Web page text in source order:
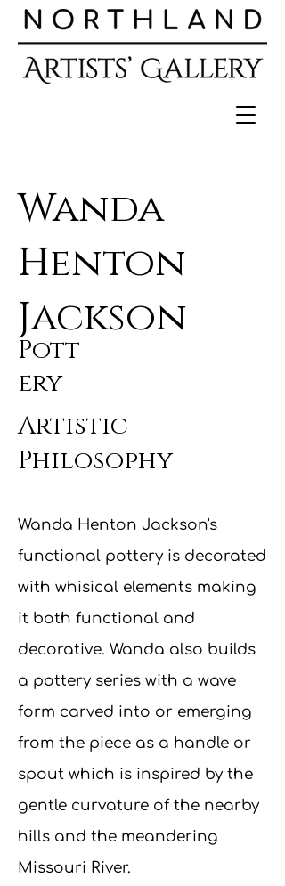
Wanda
Henton
Jackson
Pott
ery
Artistic
Philosophy
Wanda Henton Jackson's
functional pottery is decorated
with whisical elements making
it both functional and
decorative. Wanda also builds
a pottery series with a wave
form carved into or emerging
from the piece as a handle or
spout which is inspired by the
gentle curvature of the nearby
hills and the meandering
Missouri River.